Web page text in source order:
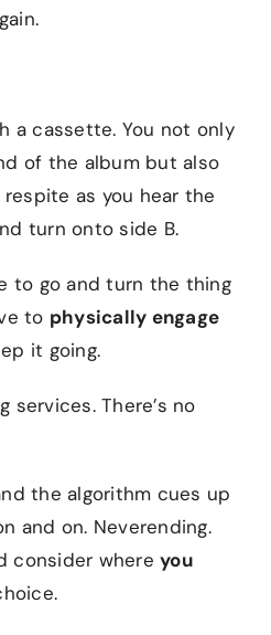
a cassette. You not only
of the album but also
as you hear the
turn onto side B.
to go and turn the thing
to physically engage
it going.
services. There’s no
the algorithm cues up
and on. Neverending.
consider whereyou